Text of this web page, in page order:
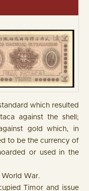
which resulted
against the shell;
gold which, in
to be the currency of
or used in the
World War.
Timor and issue